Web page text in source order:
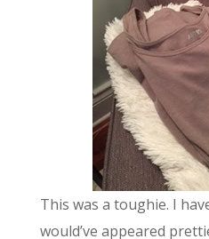
This was a toughie. I
would’ve appeared